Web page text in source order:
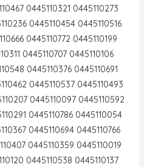
0445110321 0445110273
0445110454 0445110516
0445110772 0445110199
0445110707 0445110106
0445110376 0445110691
0445110537 0445110493
0445110097 0445110592
0445110786 0445110054
0445110694 0445110766
0445110359 0445110019
0445110538 0445110137